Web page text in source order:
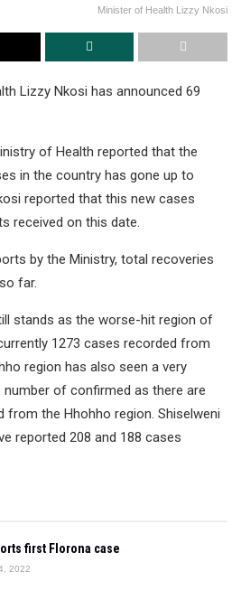
Minister of Health Lizzy Nkosi
Lizzy Nkosi has announced 69
of Health reported that the
in the country has gone up to
reported that this new cases
received on this date.
by the Ministry, total recoveries
far.
stands as the worse-hit region of
1273 cases recorded from
region has also seen a very
of confirmed as there are
from the Hhohho region. Shiselweni
reported 208 and 188 cases
first Florona case
2022